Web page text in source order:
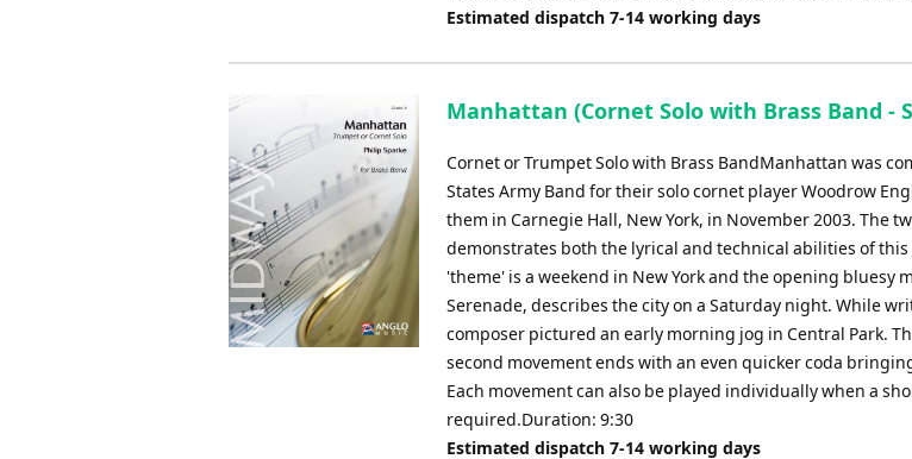
Estimated dispatch 7-14 working days
Manhattan (Cornet Solo with Brass Band -
Cornet or Trumpet Solo with Brass BandManhattan was
States Army Band for their solo cornet player Woodrow
them in Carnegie Hall, New York, in November 2003. The
demonstrates both the lyrical and technical abilities of
'theme' is a weekend in New York and the opening bluesy
Serenade, describes the city on a Saturday night. While
composer pictured an early morning jog in Central Park.
second movement ends with an even quicker coda
Each movement can also be played individually when a
required.Duration: 9:30
Estimated dispatch 7-14 working days